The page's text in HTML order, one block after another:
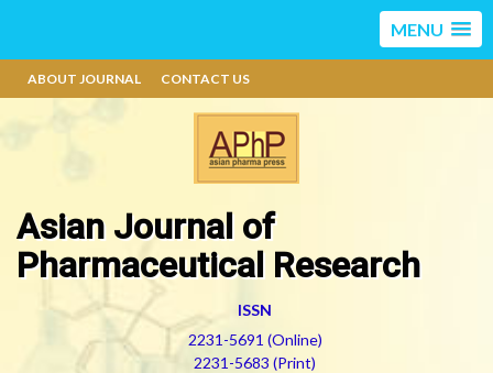
MENU
ABOUT JOURNAL CONTACT US
Asian Journal of
Pharmaceutical Research
ISSN
2231-5691 (Online)
2231-5683 (Print)